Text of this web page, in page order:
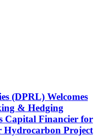
(DPRL) Welcomes
& Hedging
Capital Financier for
Hydrocarbon Project